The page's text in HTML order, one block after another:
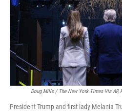
Doug Mills / The New York Times Via AP,
President Trump and first lady Melania